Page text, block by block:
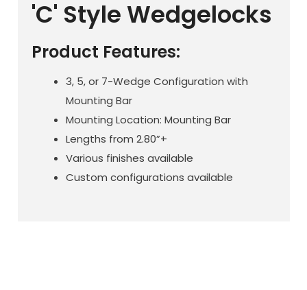
'C' Style Wedgelocks
Product Features:
3, 5, or 7-Wedge Configuration with
Mounting Bar
Mounting Location: Mounting Bar
Lengths from 2.80”+
Various finishes available
Custom configurations available